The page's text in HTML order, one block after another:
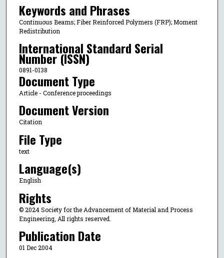
Keywords and Phrases
Continuous Beams; Fiber Reinforced Polymers (FRP); Moment
Redistribution
International Standard Serial
Number (ISSN)
0891-0138
Document Type
Article - Conference proceedings
Document Version
Citation
File Type
text
Language(s)
English
Rights
© 2024 Society for the Advancement of Material and Process
Engineering, All rights reserved.
Publication Date
01 Dec 2004